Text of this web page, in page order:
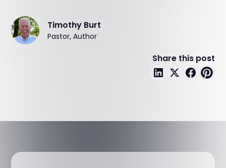
Timothy Burt
Pastor, Author
Share this post